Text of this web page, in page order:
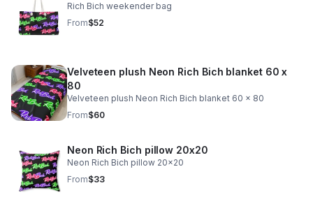
Rich Bich weekender bag
From$52
Velveteen plush Neon Rich Bich blanket 60 x
80
Velveteen plush Neon Rich Bich blanket 60 x 80
From$60
Neon Rich Bich pillow 20x20
Neon Rich Bich pillow 20x20
From$33